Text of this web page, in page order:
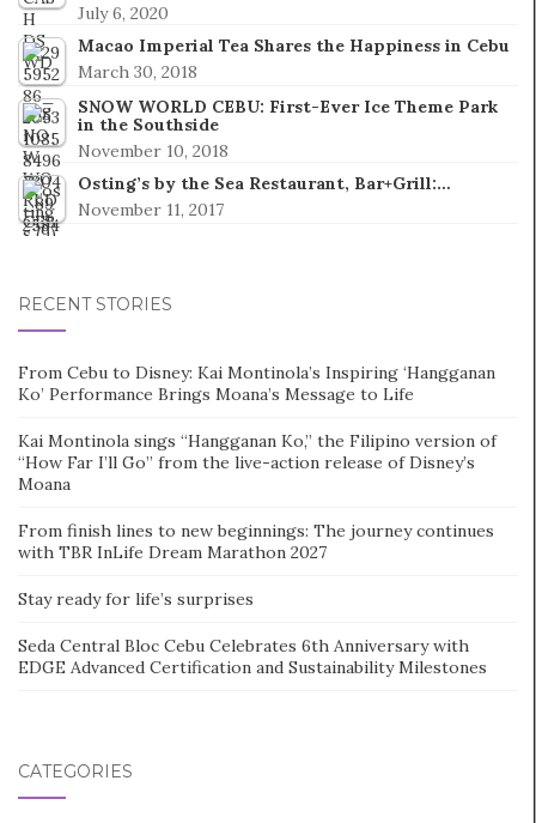
July 6, 2020
Macao Imperial Tea Shares the Happiness in Cebu
March 30, 2018
SNOW WORLD CEBU: First-Ever Ice Theme Park
in the Southside
November 10, 2018
Osting’s by the Sea Restaurant, Bar+Grill:…
November 11, 2017
RECENT STORIES
From Cebu to Disney: Kai Montinola’s Inspiring ‘Hangganan
Ko’ Performance Brings Moana’s Message to Life
Kai Montinola sings “Hangganan Ko,” the Filipino version of
“How Far I’ll Go” from the live-action release of Disney’s
Moana
From finish lines to new beginnings: The journey continues
with TBR InLife Dream Marathon 2027
Stay ready for life’s surprises
Seda Central Bloc Cebu Celebrates 6th Anniversary with
EDGE Advanced Certification and Sustainability Milestones
CATEGORIES